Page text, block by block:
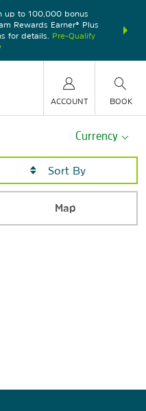
up to 100,000 bonus
Rewards Earner® Plus
for details.
Pre-Qualify
nights at
ACCOUNT BOOK
Currency
Map